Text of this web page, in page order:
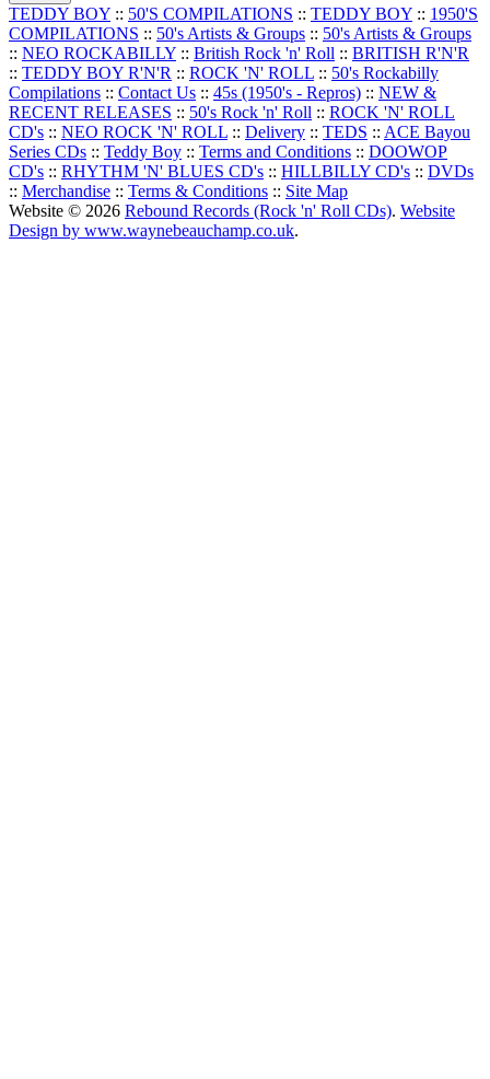
TEDDY BOY :: 50'S COMPILATIONS :: TEDDY BOY :: 1950'S
COMPILATIONS :: 50's Artists & Groups :: 50's Artists & Groups
:: NEO ROCKABILLY :: British Rock 'n' Roll :: BRITISH R'N'R
:: TEDDY BOY R'N'R :: ROCK 'N' ROLL :: 50's Rockabilly
Compilations :: Contact Us :: 45s (1950's - Repros) :: NEW &
RECENT RELEASES :: 50's Rock 'n' Roll :: ROCK 'N' ROLL
CD's :: NEO ROCK 'N' ROLL :: Delivery :: TEDS :: ACE Bayou
Series CDs :: Teddy Boy :: Terms and Conditions :: DOOWOP
CD's :: RHYTHM 'N' BLUES CD's :: HILLBILLY CD's :: DVDs
:: Merchandise :: Terms & Conditions :: Site Map
Website © 2026 Rebound Records (Rock 'n' Roll CDs). Website
Design by www.waynebeauchamp.co.uk.